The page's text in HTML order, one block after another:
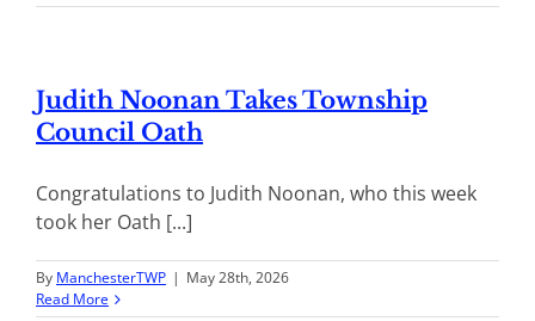
Judith Noonan Takes Township
Council Oath
Congratulations to Judith Noonan, who this week
took her Oath [...]
By ManchesterTWP | May 28th, 2026
Read More